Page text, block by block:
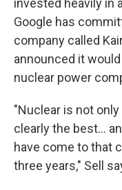
invested heavily in
Google has
company called
announced it
nuclear power
"Nuclear is not
clearly the best…
have come to that
three years," Sell